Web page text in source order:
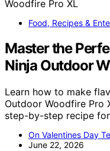
Food, Recipes &
Master the
Ninja Outdoor
Learn how to make
Outdoor Woodfire Pro
step-by-step recipe
On Valentines Day
June 22, 2026